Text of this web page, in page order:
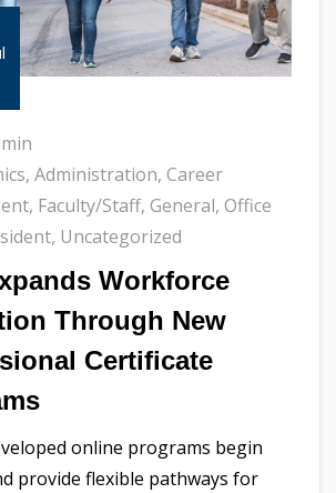
, Administration, Career
, Faculty/Staff, General, Office
, Uncategorized
Workforce
Through New
Certificate
online programs begin
provide flexible pathways for